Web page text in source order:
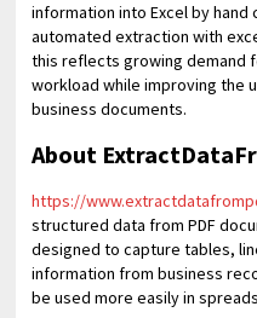
information into Excel by hand
automated extraction with
this reflects growing demand
workload while improving the
business documents.
About
https://
structured data from PDF
designed to capture tables,
information from business
be used more easily in